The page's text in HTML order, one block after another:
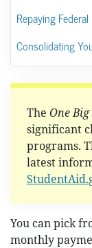
Repaying
Consolidating
The One
significant
programs.
latest
You can pick
monthly